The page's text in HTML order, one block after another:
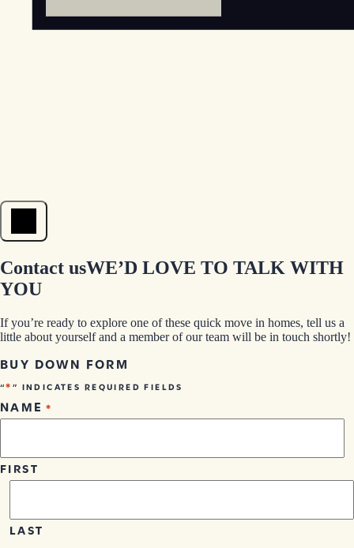
Contact usWE’D LOVE TO TALK WITH
YOU
If you’re ready to explore one of these quick move in homes, tell us a
little about yourself and a member of our team will be in touch shortly!
BUY DOWN FORM
“*” INDICATES REQUIRED FIELDS
NAME *
FIRST
LAST